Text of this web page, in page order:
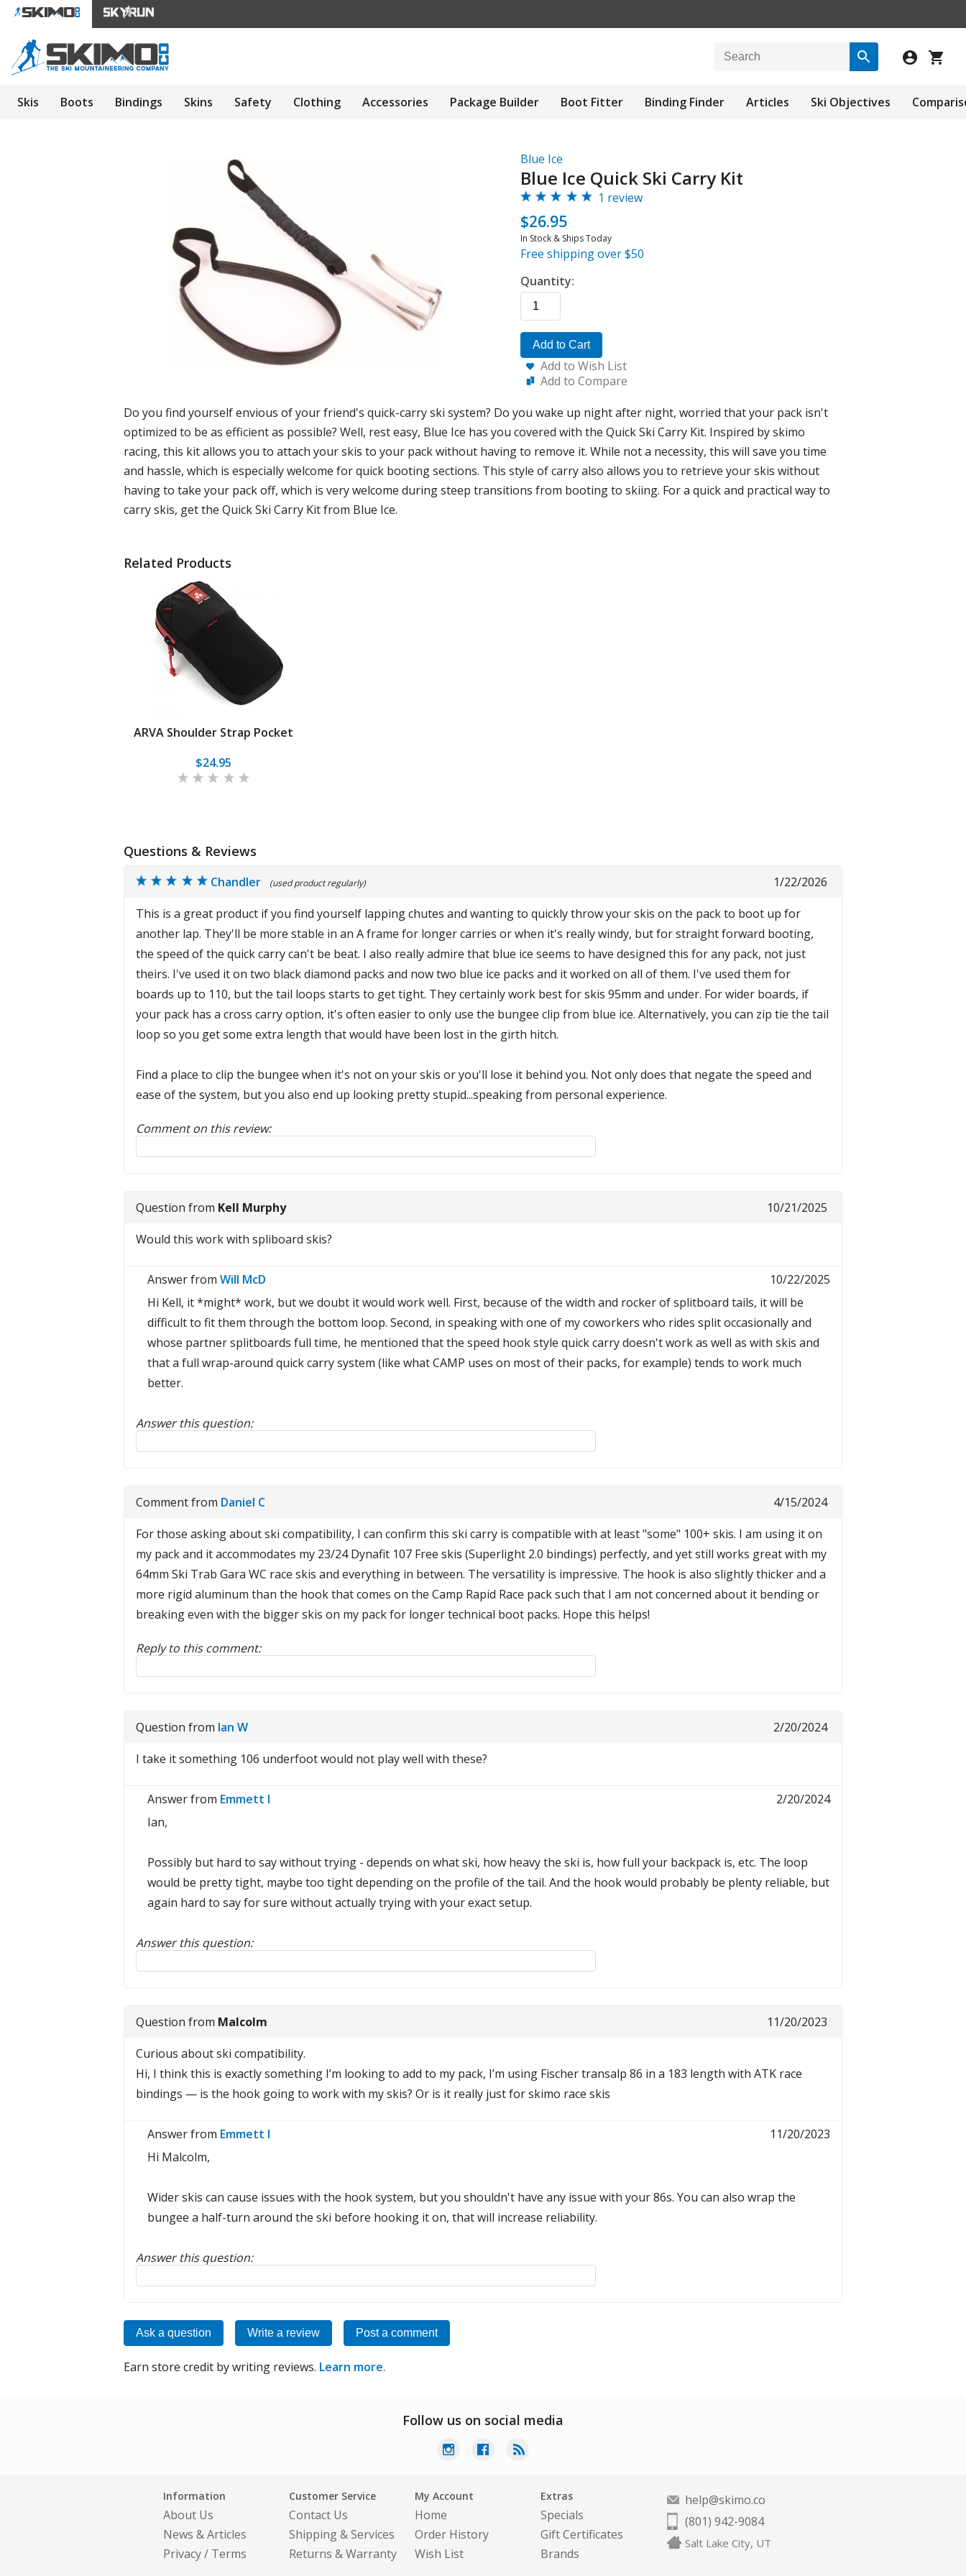
Skis Boots Bindings Skins Safety Clothing Accessories Package Builder Boot Fitter Binding Finder Articles Ski Objectives
Blue Ice
Blue Ice Quick Ski Carry Kit
1 review
$26.95
In Stock & Ships Today
Free shipping over $50
Quantity:
Add to Cart
Add to Wish List
Add to Compare
Do you find yourself envious of your friend's quick-carry ski system? Do you wake up night after night, worried that your pack isn't
optimized to be as efficient as possible? Well, rest easy, Blue Ice has you covered with the Quick Ski Carry Kit. Inspired by skimo
racing, this kit allows you to attach your skis to your pack without having to remove it. While not a necessity, this will save you time
and hassle, which is especially welcome for quick booting sections. This style of carry also allows you to retrieve your skis without
having to take your pack off, which is very welcome during steep transitions from booting to skiing. For a quick and practical way to
carry skis, get the Quick Ski Carry Kit from Blue Ice.
Related Products
ARVA Shoulder Strap Pocket
$24.95
Questions & Reviews
1/22/2026
Chandler (used product regularly)
This is a great product if you find yourself lapping chutes and wanting to quickly throw your skis on the pack to boot up for
another lap. They'll be more stable in an A frame for longer carries or when it's really windy, but for straight forward booting,
the speed of the quick carry can't be beat. I also really admire that blue ice seems to have designed this for any pack, not just
theirs. I've used it on two black diamond packs and now two blue ice packs and it worked on all of them. I've used them for
boards up to 110, but the tail loops starts to get tight. They certainly work best for skis 95mm and under. For wider boards, if
your pack has a cross carry option, it's often easier to only use the bungee clip from blue ice. Alternatively, you can zip tie the tail
loop so you get some extra length that would have been lost in the girth hitch.
Find a place to clip the bungee when it's not on your skis or you'll lose it behind you. Not only does that negate the speed and
ease of the system, but you also end up looking pretty stupid...speaking from personal experience.
Comment on this review:
Reply to this review
10/21/2025
Question from Kell Murphy
Would this work with spliboard skis?
10/22/2025
Answer from Will McD
Hi Kell, it *might* work, but we doubt it would work well. First, because of the width and rocker of splitboard tails, it will be
difficult to fit them through the bottom loop. Second, in speaking with one of my coworkers who rides split occasionally and
whose partner splitboards full time, he mentioned that the speed hook style quick carry doesn't work as well as with skis and
that a full wrap-around quick carry system (like what CAMP uses on most of their packs, for example) tends to work much
better.
Answer this question:
Reply to this review
4/15/2024
Comment from Daniel C
For those asking about ski compatibility, I can confirm this ski carry is compatible with at least "some" 100+ skis. I am using it on
my pack and it accommodates my 23/24 Dynafit 107 Free skis (Superlight 2.0 bindings) perfectly, and yet still works great with my
64mm Ski Trab Gara WC race skis and everything in between. The versatility is impressive. The hook is also slightly thicker and a
more rigid aluminum than the hook that comes on the Camp Rapid Race pack such that I am not concerned about it bending or
breaking even with the bigger skis on my pack for longer technical boot packs. Hope this helps!
Reply to this comment:
Reply to this review
2/20/2024
Question from Ian W
I take it something 106 underfoot would not play well with these?
2/20/2024
Answer from Emmett I
Ian,
Possibly but hard to say without trying - depends on what ski, how heavy the ski is, how full your backpack is, etc. The loop
would be pretty tight, maybe too tight depending on the profile of the tail. And the hook would probably be plenty reliable, but
again hard to say for sure without actually trying with your exact setup.
Answer this question:
Reply to this review
11/20/2023
Question from Malcolm
Curious about ski compatibility.
Hi, I think this is exactly something I’m looking to add to my pack, I’m using Fischer transalp 86 in a 183 length with ATK race
bindings — is the hook going to work with my skis? Or is it really just for skimo race skis
11/20/2023
Answer from Emmett I
Hi Malcolm,
Wider skis can cause issues with the hook system, but you shouldn't have any issue with your 86s. You can also wrap the
bungee a half-turn around the ski before hooking it on, that will increase reliability.
Answer this question:
Reply to this review
Ask a question Write a review Post a comment
Earn store credit by writing reviews. Learn more.
Follow us on social media
Information
About Us
News & Articles
Privacy/ Terms
Customer Service
Contact Us
Shipping & Services
Returns & Warranty
My Account
Home
Order History
Wish List
Extras
Specials
Gift Certificates
Brands
help@skimo.co
(801) 942-9084
Salt Lake City, UT